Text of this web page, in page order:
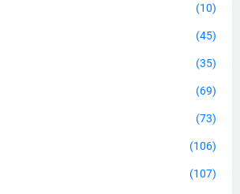
(10)
(45)
(35)
(69)
(73)
(106)
(107)